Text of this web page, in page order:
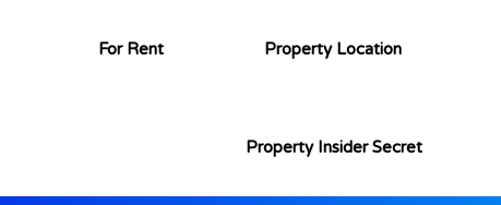
For Rent Property Location
Property Insider Secret